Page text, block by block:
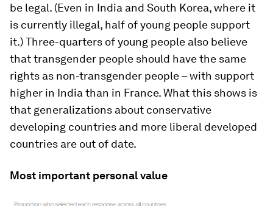
be legal. (Even in India and South Korea, where it
is currently illegal, half of young people support
it.) Three-quarters of young people also believe
that transgender people should have the same
rights as non-transgender people – with support
higher in India than in France. What this shows is
that generalizations about conservative
developing countries and more liberal developed
countries are out of date.
Most important personal value